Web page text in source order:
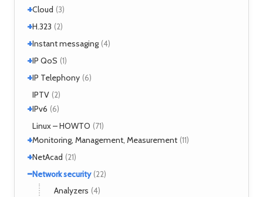
+ Interworking
LANE (1)
NHRP
+Cloud (3)
Cloud services
MicroStack (2)
+H.323 (2)
H.323 – references
+Instant messaging (4)
SIMPLE
XMPP (2)
+IP QoS (1)
References
Tools
+IP Telephony (6)
VoIP
IPTV (2)
+IPv6 (6)
Tools (2)
Linux – HOWTO (71)
+Monitoring, Management, Measurement (11)
SNMP
Tools (6)
+NetAcad (21)
CCNA (12)
Exercises (1)
−Network security (22)
Analyzers (4)